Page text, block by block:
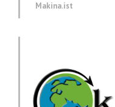
Makina.ist